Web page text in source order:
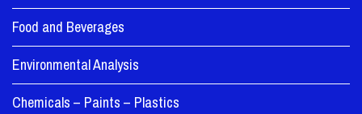
Food and Beverages
Environmental Analysis
Chemicals – Paints – Plastics